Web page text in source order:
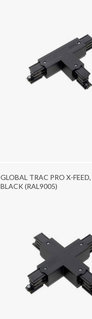
GLOBAL TRAC PRO X-FEED,
BLACK (RAL9005)